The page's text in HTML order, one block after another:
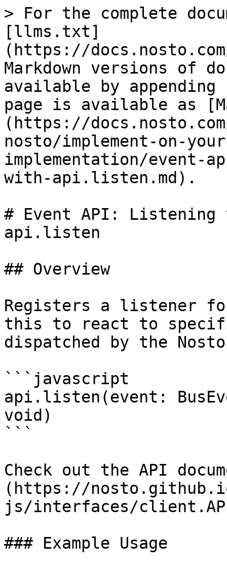
> For the complete
[llms.txt]
(https://
Markdown versions of
available by
page is available as
(https://
nosto/implement-on-
implementation/event-
with-api.listen.md).
# Event API: Listening
api.listen
## Overview
Registers a listener
this to react to
dispatched by the
```javascript
api.listen(event:
void)
```
Check out the API
(https://
js/interfaces/
### Example Usage